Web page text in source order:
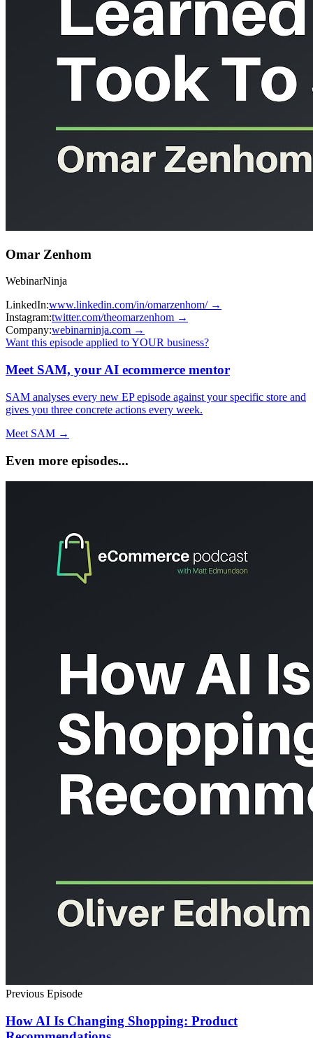
Omar Zenhom
WebinarNinja
LinkedIn:www.linkedin.com/in/omarzenhom/ →
Instagram:twitter.com/theomarzenhom →
Company:webinarninja.com →
Want this episode applied to YOUR business?
Meet SAM, your AI ecommerce mentor
SAM analyses every new EP episode against your specific store and
gives you three concrete actions every week.
Meet SAM →
Even more episodes...
Previous Episode
How AI Is Changing Shopping: Product